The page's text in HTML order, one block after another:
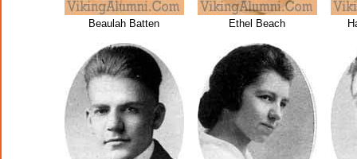
Beaulah Batten Ethel Beach